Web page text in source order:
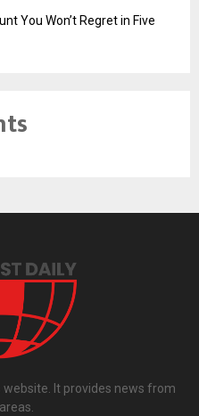
You Won’t Regret in Five
website. It provides news from